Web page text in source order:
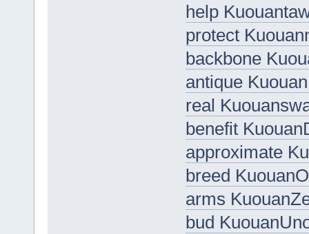
help
protect
backbone
antique
real
benefit
approximate
breed
arms
bud